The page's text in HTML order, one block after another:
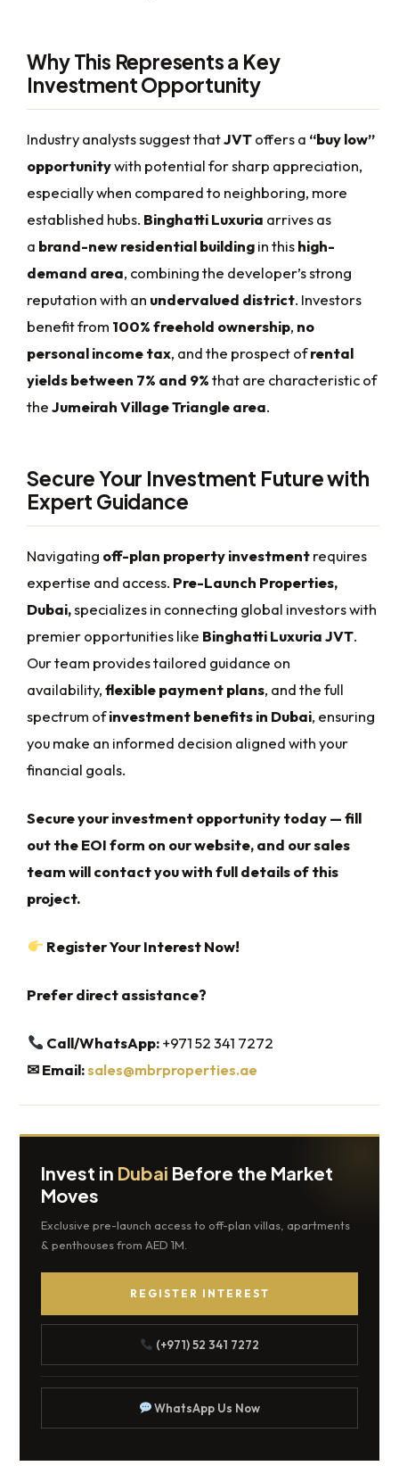
Why This Represents a Key
Investment Opportunity
Industry analysts suggest thatJVToffers a “buy low”
opportunitywith potential for sharp appreciation,
especially when compared to neighboring, more
established hubs. Binghatti Luxuria arrives as
a brand-new residential buildingin thishigh-
demand area, combining the developer’s strong
reputation with an undervalued district. Investors
benefit from 100% freehold ownership, no
personal income tax, and the prospect ofrental
yields between 7% and 9%that are characteristic of
theJumeirah Village Triangle area.
Secure Your Investment Future with
Expert Guidance
Navigating off-plan property investmentrequires
expertise and access. Pre-Launch Properties,
Dubai,specializes in connecting global investors with
premier opportunities like Binghatti Luxuria JVT.
Our team provides tailored guidance on
availability,flexible payment plans, and the full
spectrum ofinvestment benefits in Dubai, ensuring
you make an informed decision aligned with your
financial goals.
Secure your investment opportunity today — fill
out the EOI form on our website, and our sales
team will contact you with full details of this
project.
Register Your Interest Now!
Prefer direct assistance?
Call/WhatsApp:+971 52 341 7272
✉Email:sales@mbrproperties.ae
Invest in Dubai Before the Market
Moves
Exclusive pre-launch access to off-plan villas, apartments
& penthouses from AED 1M.
REGISTER INTEREST
(+971) 52 341 7272
WhatsApp Us Now